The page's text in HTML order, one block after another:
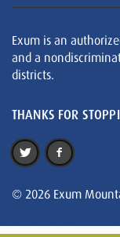
Exum is an
and a
districts.
THANKS FOR
© 2026 Exum